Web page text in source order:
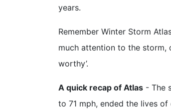
years.
Remember Winter Storm
much attention to the storm,
worthy’.
A quick recap of Atlas - The
to 71 mph, ended the lives